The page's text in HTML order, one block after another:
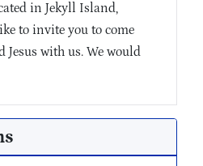
in Jekyll Island,
to invite you to come
Jesus with us. We would